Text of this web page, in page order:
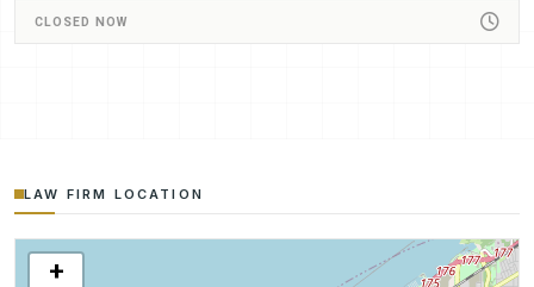
CLOSED NOW
LAW FIRM LOCATION
+